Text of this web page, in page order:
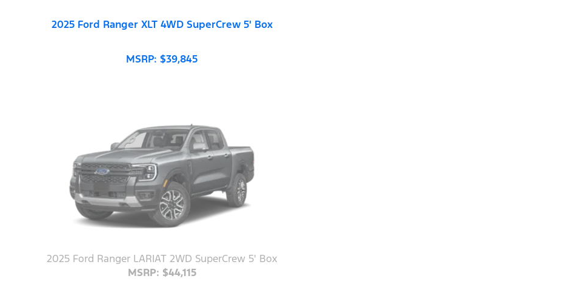
2025 Ford Ranger XLT 4WD SuperCrew 5' Box
MSRP: $39,845
2025 Ford Ranger LARIAT 2WD SuperCrew 5' Box
MSRP: $44,115